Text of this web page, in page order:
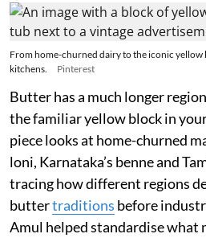
From home-churned dairy to the iconic
kitchens.
Pinterest
Butter has a much longer
the familiar yellow block in
piece looks at home-churned
loni, Karnataka’s benne and
tracing how different regions
buttertraditions before
Amul helped standardise what